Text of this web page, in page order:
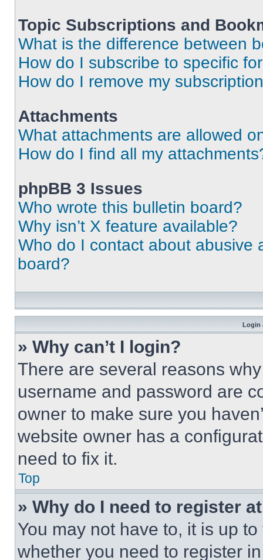
Topic Subscriptions and
What is the difference between
How do I subscribe to specific
How do I remove my
Attachments
What attachments are allowed
How do I find all my
phpBB 3 Issues
Who wrote this bulletin board?
Why isn’t X feature available?
Who do I contact about abusive
board?
Login
» Why can’t I login?
There are several reasons
username and password are
owner to make sure you
website owner has a
need to fix it.
Top
» Why do I need to register
You may not have to, it is up
whether you need to register